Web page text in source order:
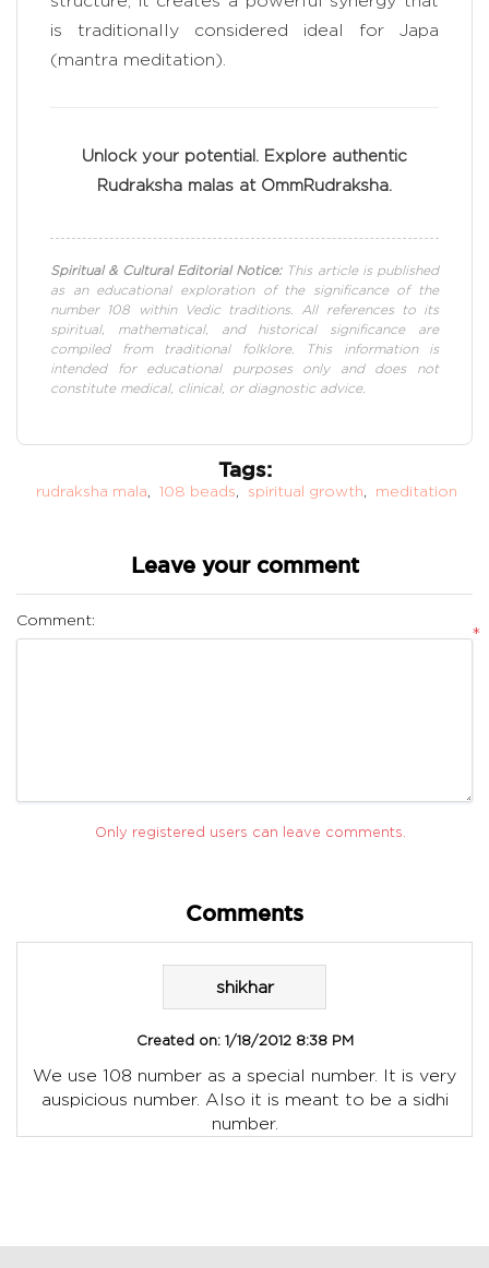
is traditionally considered ideal for Japa
(mantra meditation).
Unlock your potential. Explore authentic
Rudraksha malas at OmmRudraksha.
Spiritual & Cultural Editorial Notice:This article is published
as an educational exploration of the significance of the
number 108 within Vedic traditions. All references to its
spiritual, mathematical, and historical significance are
compiled from traditional folklore. This information is
intended for educational purposes only and does not
constitute medical, clinical, or diagnostic advice.
Tags:
rudraksha mala, 108 beads, spiritual growth, meditation
Leave your comment
Comment:
*
Only registered users can leave comments.
Comments
shikhar
Created on: 1/18/2012 8:38 PM
We use 108 number as a special number. It is very
auspicious number. Also it is meant to be a sidhi
number.